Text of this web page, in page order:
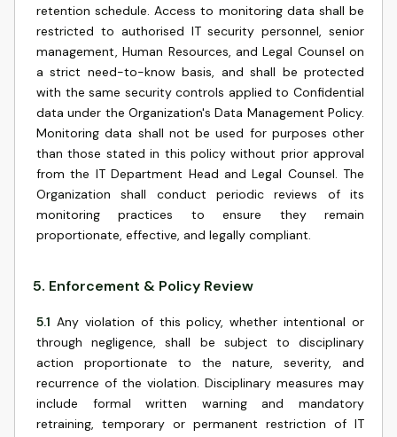
retention schedule. Access to monitoring data shall be
restricted to authorised IT security personnel, senior
management, Human Resources, and Legal Counsel on
a strict need-to-know basis, and shall be protected
with the same security controls applied to Confidential
data under the Organization's Data Management Policy.
Monitoring data shall not be used for purposes other
than those stated in this policy without prior approval
from the IT Department Head and Legal Counsel. The
Organization shall conduct periodic reviews of its
monitoring practices to ensure they remain
proportionate, effective, and legally compliant.
5. Enforcement & Policy Review
5.1 Any violation of this policy, whether intentional or
through negligence, shall be subject to disciplinary
action proportionate to the nature, severity, and
recurrence of the violation. Disciplinary measures may
include formal written warning and mandatory
retraining, temporary or permanent restriction of IT